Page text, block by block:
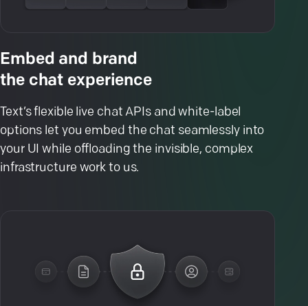
Embed and brand
the chat experience
Text’s flexible live chat APIs and white-label
options let you embed the chat seamlessly into
your UI while offloading the invisible, complex
infrastructure work to us.